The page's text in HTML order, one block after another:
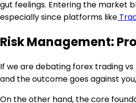
gut feelings. Entering the market
especially since platforms like
Risk Management:
If we are debating forex trading
and the outcome goes against
On the other hand, the core